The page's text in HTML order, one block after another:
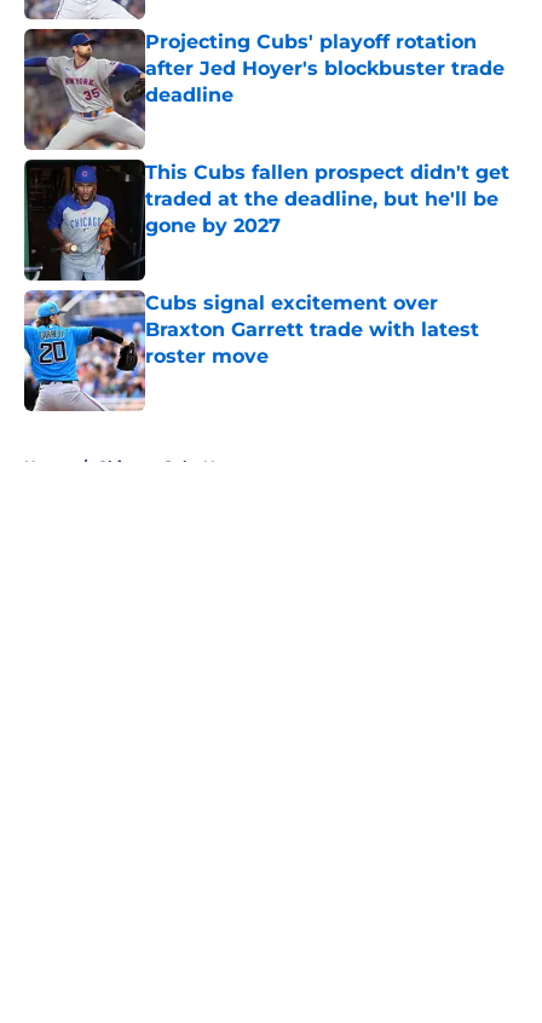
Projecting Cubs' playoff rotation
after Jed Hoyer's blockbuster trade
deadline
Published by on Invalid Date
This Cubs fallen prospect didn't get
traded at the deadline, but he'll be
gone by 2027
Cubs signal excitement over
Braxton Garrett trade with latest
roster move
Published by on Invalid Date
Home / Chicago Cubs News